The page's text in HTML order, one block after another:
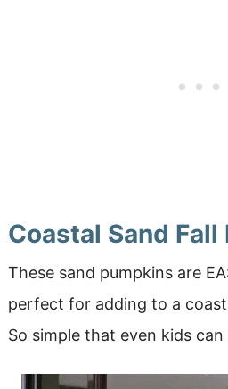
Coastal Sand
These sand pumpkins are
perfect for adding to a
So simple that even kids can